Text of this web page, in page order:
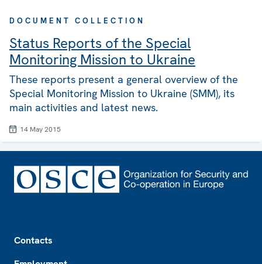
DOCUMENT COLLECTION
Status Reports of the Special
Monitoring Mission to Ukraine
These reports present a general overview of the
Special Monitoring Mission to Ukraine (SMM), its
main activities and latest news.
14 May 2015
Contacts